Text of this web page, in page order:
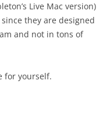
Live Mac version)
they are designed
and not in tons of
for yourself.